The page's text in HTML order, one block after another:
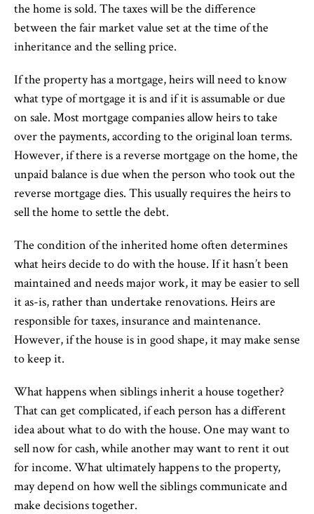
the home is sold. The taxes will be the difference
between the fair market value set at the time of the
inheritance and the selling price.
If the property has a mortgage, heirs will need to know
what type of mortgage it is and if it is assumable or due
on sale. Most mortgage companies allow heirs to take
over the payments, according to the original loan terms.
However, if there is a reverse mortgage on the home, the
unpaid balance is due when the person who took out the
reverse mortgage dies. This usually requires the heirs to
sell the home to settle the debt.
The condition of the inherited home often determines
what heirs decide to do with the house. If it hasn’t been
maintained and needs major work, it may be easier to sell
it as-is, rather than undertake renovations. Heirs are
responsible for taxes, insurance and maintenance.
However, if the house is in good shape, it may make sense
to keep it.
What happens when siblings inherit a house together?
That can get complicated, if each person has a different
idea about what to do with the house. One may want to
sell now for cash, while another may want to rent it out
for income. What ultimately happens to the property,
may depend on how well the siblings communicate and
make decisions together.